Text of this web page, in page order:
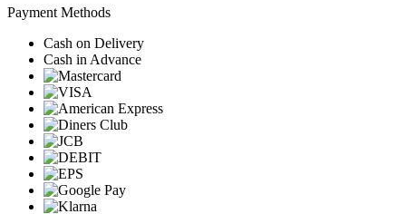
Payment Methods
Cash on Delivery
Cash in Advance